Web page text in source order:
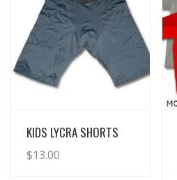
View Details
KIDS LYCRA SHORTS
$13.00